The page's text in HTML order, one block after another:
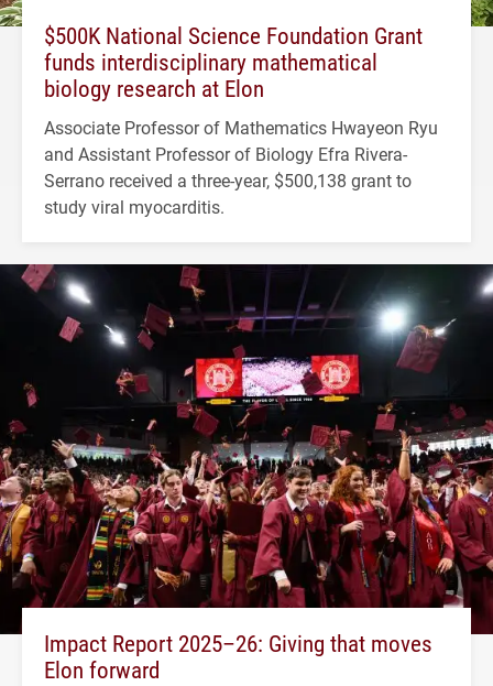
$500K National Science Foundation Grant
funds interdisciplinary mathematical
biology research at Elon
Associate Professor of Mathematics Hwayeon Ryu
and Assistant Professor of Biology Efra Rivera-
Serrano received a three-year, $500,138 grant to
study viral myocarditis.
Impact Report 2025–26: Giving that moves
Elon forward